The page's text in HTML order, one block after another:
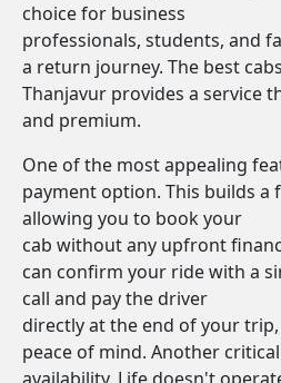
choice for business
professionals, students, and
a return journey. The best
Thanjavur provides a service
and premium.
One of the most appealing
payment option. This builds
allowing you to book your
cab without any upfront
can confirm your ride with a
call and pay the driver
directly at the end of your
peace of mind. Another